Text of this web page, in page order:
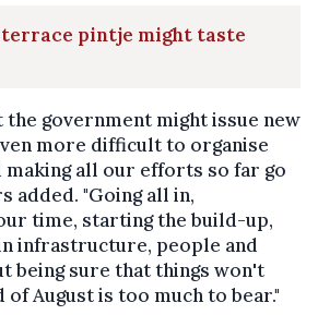
pintje might taste
government might issue new
more difficult to organise
making all our efforts so far go
added. "Going all in,
time, starting the build-up,
infrastructure, people and
being sure that things won't
of August is too much to bear."